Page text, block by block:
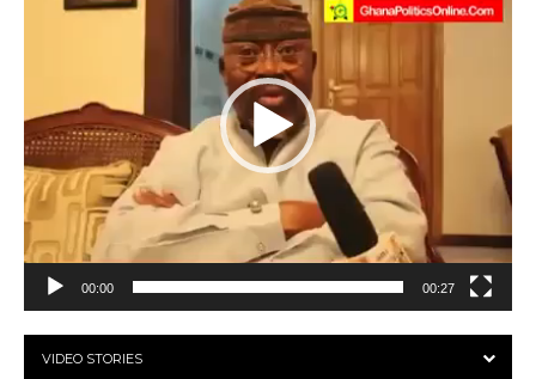
00:00 00:27
VIDEO STORIES